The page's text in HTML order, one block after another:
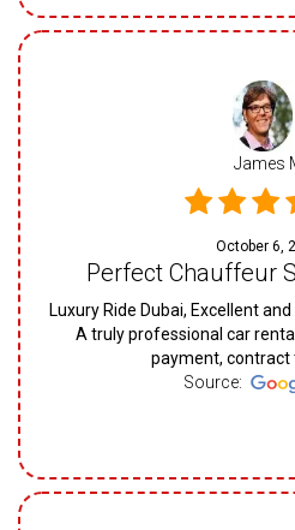
James
October 6,
Perfect Chauffeur
Luxury Ride Dubai, Excellent
A truly professional car
payment, contract
Source: